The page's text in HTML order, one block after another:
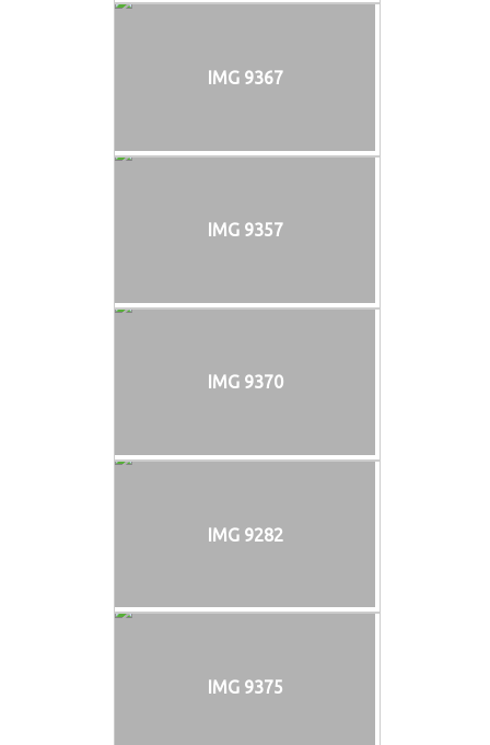
IMG 9367
IMG 9357
IMG 9370
IMG 9282
IMG 9375